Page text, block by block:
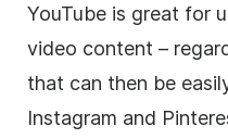
YouTube is great for
video content –
that can then be
Instagram and